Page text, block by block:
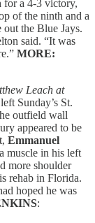
for a 4-3 victory,
of the ninth and a
the Blue Jays.
said. “It was
MORE:
Leach at
left Sunday’s St.
outfield wall
appeared to be
Emmanuel
muscle in his left
more shoulder
rehab in Florida.
hoped he was
: